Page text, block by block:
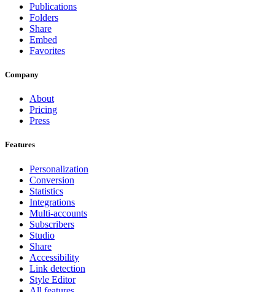
Publications
Folders
Share
Embed
Favorites
Company
About
Pricing
Press
Features
Personalization
Conversion
Statistics
Integrations
Multi-accounts
Subscribers
Studio
Share
Accessibility
Link detection
Style Editor